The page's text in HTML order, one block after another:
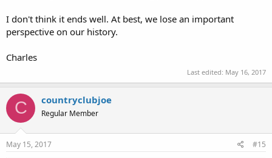
I don't think it ends well. At best, we lose an important
perspective on our history.
Charles
Last edited: May 16, 2017
C countryclubjoe
Regular Member
May 15, 2017 #15